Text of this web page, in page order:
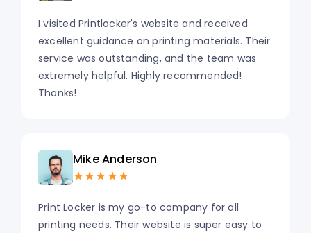
I visited Printlocker's website and received
excellent guidance on printing materials. Their
service was outstanding, and the team was
extremely helpful. Highly recommended!
Thanks!
Mike Anderson
★★★★★
Print Locker is my go-to company for all
printing needs. Their website is super easy to